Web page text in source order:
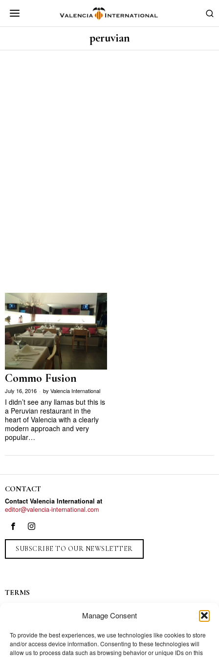
Manage Consent
To provide the best experiences, we use technologies like cookies to store
and/or access device information. Consenting to these technologies will
allow us to process data such as browsing behavior or unique IDs on this
peruvian
Commo Fusion
July 16, 2016 by Valencia International
I didn’t see any llamas but this is
a Peruvian restaurant in the
heart of Valencia with a clearly
modern approach and very
popular…
CONTACT
Contact Valencia International at
editor@valencia-international.com
SUBSCRIBE TO OUR NEWSLETTER
TERMS
Contact
Press